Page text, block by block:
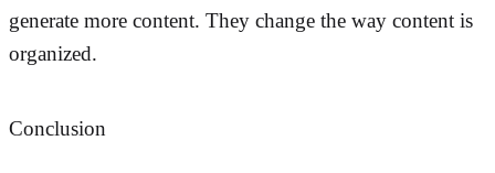
generate more content. They change the way content is
organized.
Conclusion